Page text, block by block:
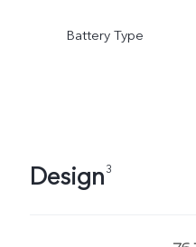
Battery Type
Design3